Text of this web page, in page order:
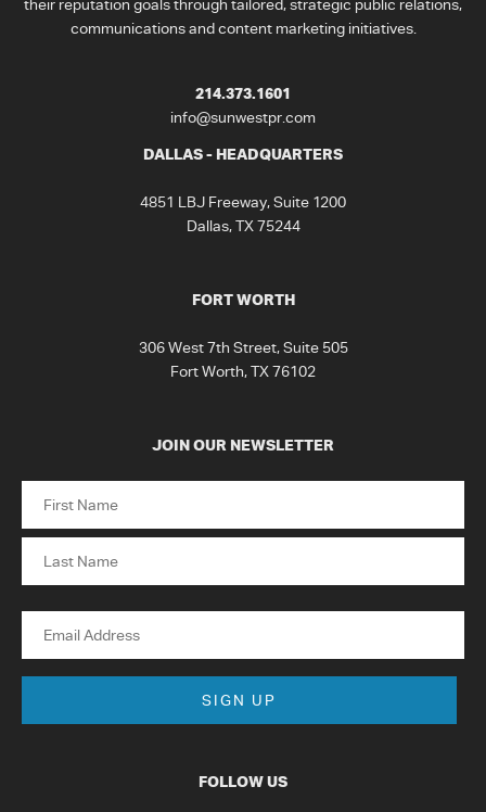
their reputation goals through tailored, strategic public relations,
communications and content marketing initiatives.
214.373.1601
info@sunwestpr.com
DALLAS - HEADQUARTERS
4851 LBJ Freeway, Suite 1200
Dallas, TX 75244
FORT WORTH
306 West 7th Street, Suite 505
Fort Worth, TX 76102
JOIN OUR NEWSLETTER
FOLLOW US